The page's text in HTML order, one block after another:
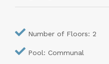
Number of Floors: 2
Pool: Communal